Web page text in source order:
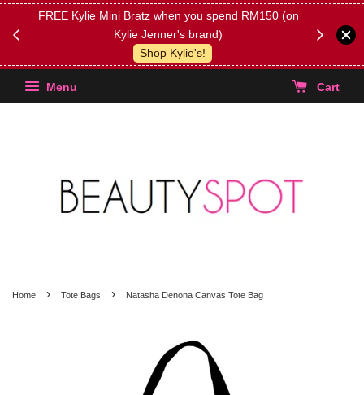
FREE Kylie Mini Bratz when you spend RM150 (on
Kylie Jenner's brand)
Shop Kylie's!
(Select
Menu Cart
Home › Tote Bags › Natasha Denona Canvas Tote Bag